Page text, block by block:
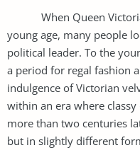
When Queen Victoria
young age, many people
political leader. To the
a period for regal fashion
indulgence of Victorian
within an era where
more than two centuries
but in slightly different